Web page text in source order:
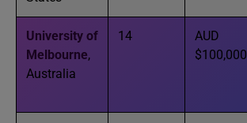
University of
Melbourne,
Australia
14
AUD
$100,000